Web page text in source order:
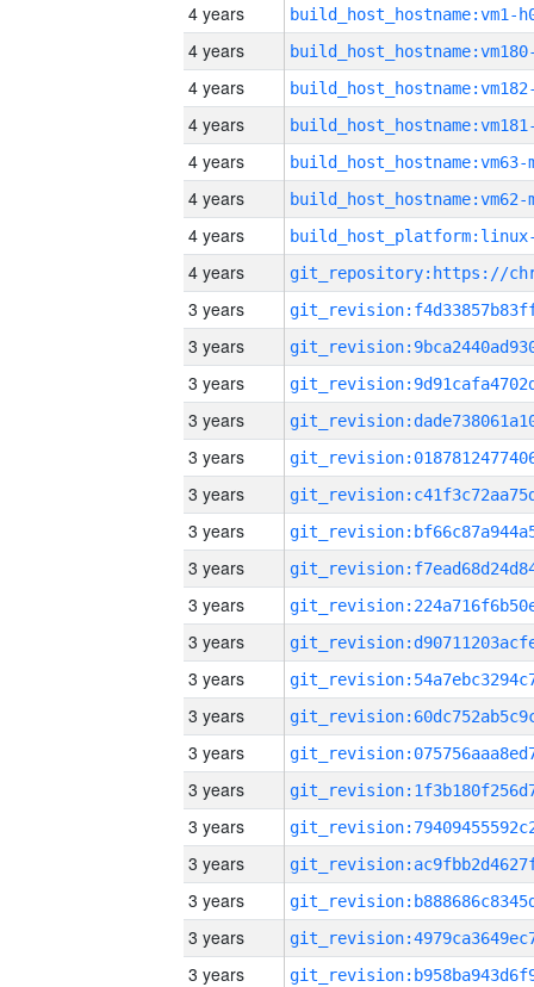
4 years build_host_hostname:vm1-
4 years
4 years
4 years
4 years build_host_hostname:vm63-
4 years build_host_hostname:vm62-
4 years
4 years
3 years
3 years
3 years
3 years
3 years
3 years
3 years
3 years
3 years
3 years
3 years
3 years
3 years
3 years
3 years
3 years
3 years
3 years
3 years